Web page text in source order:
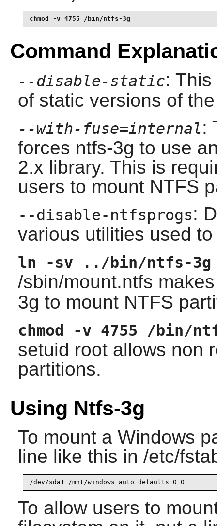
chmod -v 4755 /bin/ntfs-3g
Command
--disable-static:
of static versions of
--with-fuse=internal:
forces ntfs-3g to use
2.x library. This is
users to mount NTFS
--disable-ntfsprogs:
various utilities used
ln -sv ../bin/ntfs-3g
/sbin/mount.ntfs
3g to mount NTFS
chmod -v 4755 /bin/
setuid root allows non
partitions.
Using Ntfs-3g
To mount a Windows
line like this in /etc/
To allow users to